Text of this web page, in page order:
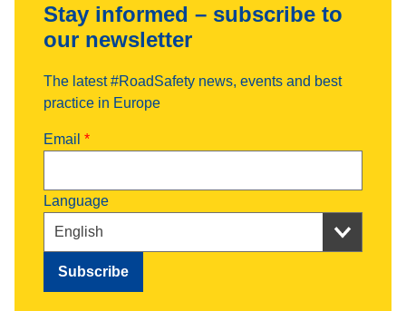
Stay informed – subscribe to
our newsletter
The latest #RoadSafety news, events and best
practice in Europe
Email
Language